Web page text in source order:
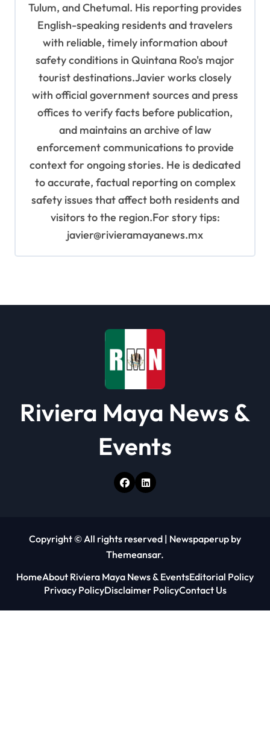
Tulum, and Chetumal. His reporting provides
English-speaking residents and travelers
with reliable, timely information about
safety conditions in Quintana Roo's major
tourist destinations.Javier works closely
with official government sources and press
offices to verify facts before publication,
and maintains an archive of law
enforcement communications to provide
context for ongoing stories. He is dedicated
to accurate, factual reporting on complex
safety issues that affect both residents and
visitors to the region.For story tips:
javier@rivieramayanews.mx
Riviera Maya News &
Events
Copyright © All rights reserved | Newspaperup by
Themeansar.
HomeAbout Riviera Maya News & EventsEditorial Policy
Privacy PolicyDisclaimer PolicyContact Us